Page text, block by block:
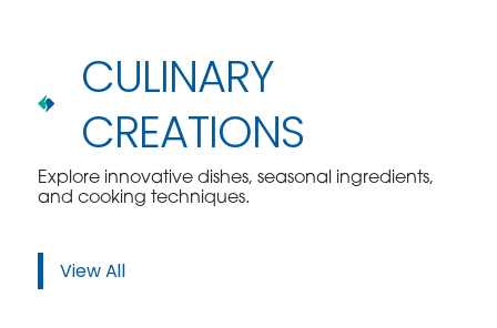
CULINARY
CREATIONS
Explore innovative dishes, seasonal ingredients,
and cooking techniques.
View All